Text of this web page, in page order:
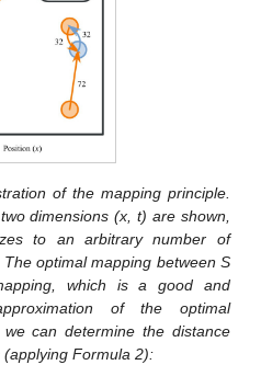
of the mapping principle.
dimensions (x, t) are shown,
to an arbitrary number of
optimal mapping between S
which is a good and
of the optimal
can determine the distance
Formula 2):